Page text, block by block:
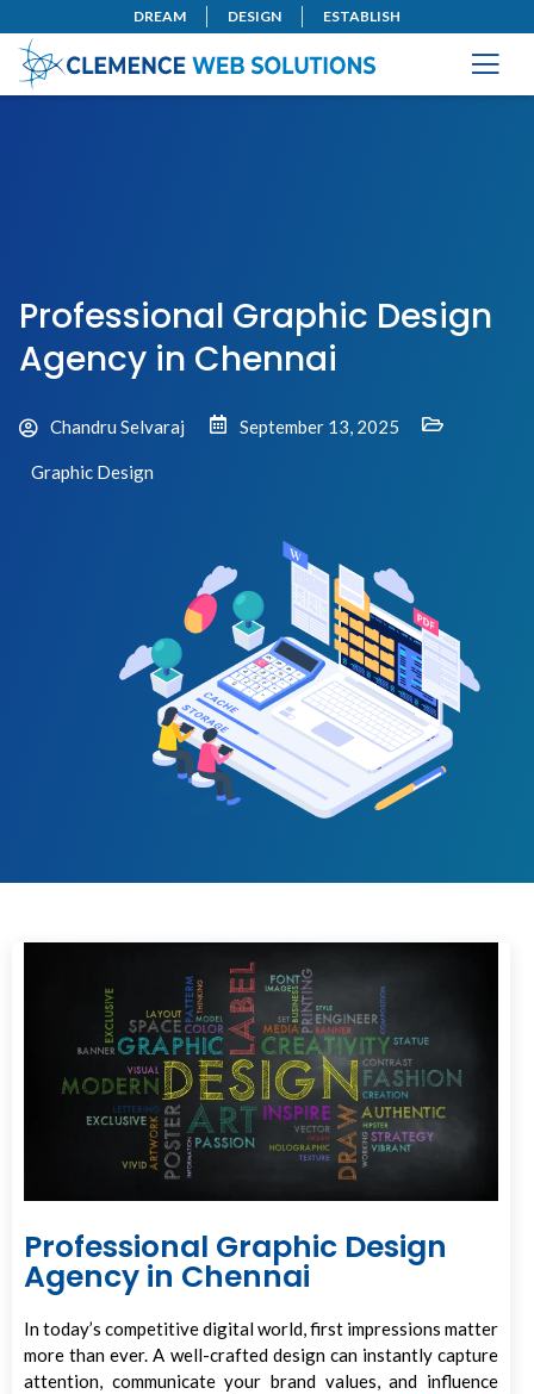
DREAM DESIGN ESTABLISH
Professional Graphic Design
Agency in Chennai
Chandru Selvaraj September 13, 2025
Graphic Design
Professional Graphic Design
Agency in Chennai
In today’s competitive digital world, first impressions matter
more than ever. A well-crafted design can instantly capture
attention, communicate your brand values, and influence